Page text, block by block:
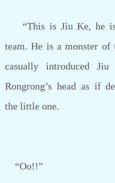
“This is Jiu Ke, he is
team. He is a monster of
casually introduced
Rongrong’s head as if
the little one.
“Oo!!”